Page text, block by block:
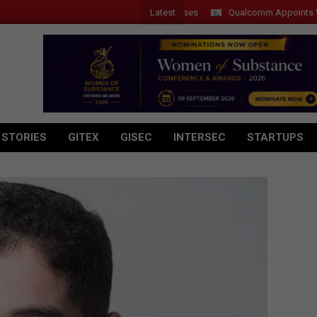
Latest Qualcomm Appoints Wassim
GITEX GISEC INTERSEC STARTUPS